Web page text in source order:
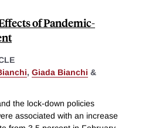
of Pandemic-
, Giada Bianchi &
the lock-down policies
associated with an increase